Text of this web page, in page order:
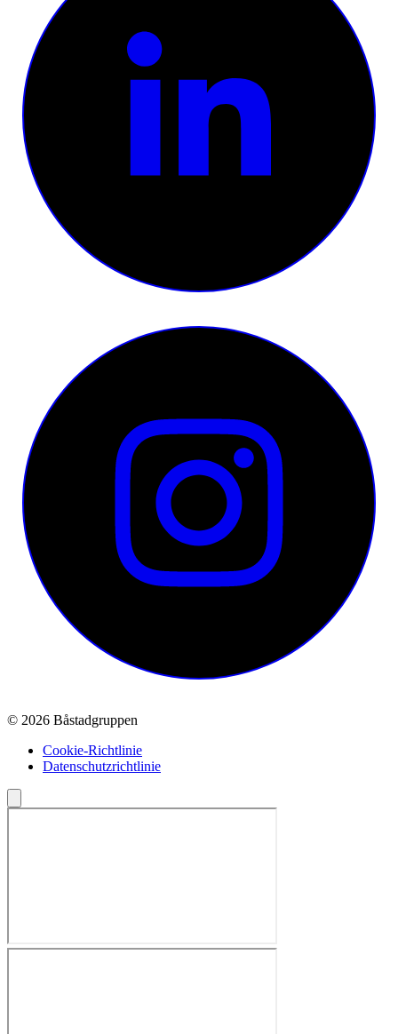
© 2026 Båstadgruppen
Cookie-Richtlinie
Datenschutzrichtlinie